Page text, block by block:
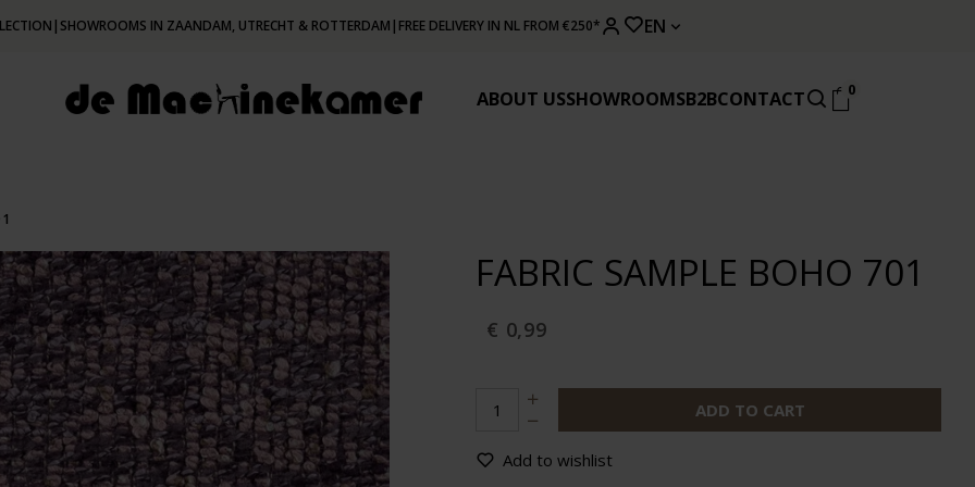
| SHOWROOMS IN ZAANDAM, UTRECHT & ROTTERDAM | FREE DELIVERY IN NL FROM €250* EN
ABOUT USSHOWROOMSB2BCONTACT 0
FABRIC SAMPLE BOHO 701
€ 0,99
ADD TO CART
Add to wishlist